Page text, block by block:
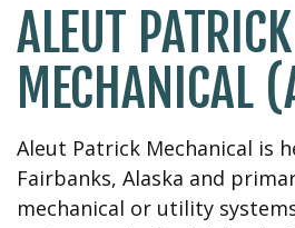
ALEUT PATRICK
MECHANICAL
Aleut Patrick Mechanical is
Fairbanks, Alaska and
mechanical or utility